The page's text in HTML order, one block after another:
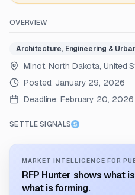
OVERVIEW
Architecture, Engineering &
Minot, North Dakota, United
Posted: January 29, 2026
Deadline: February 20, 2026
SETTLE SIGNALS
MARKET INTELLIGENCE FOR
RFP Hunter shows what
what is forming.